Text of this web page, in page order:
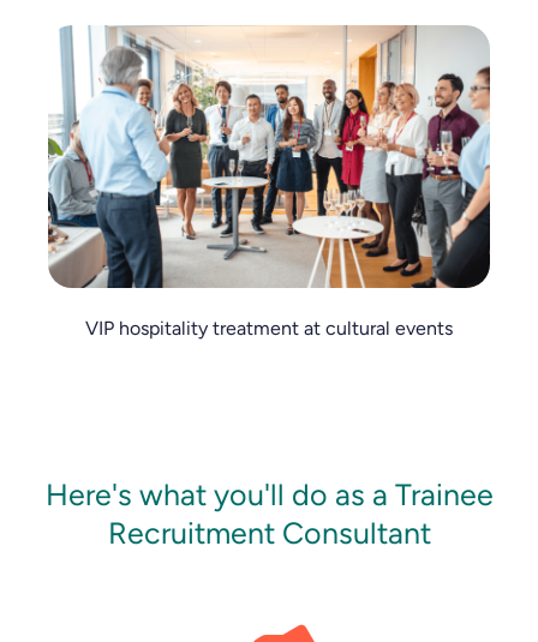
VIP hospitality treatment at cultural events
Here's what you'll do as a Trainee
Recruitment Consultant